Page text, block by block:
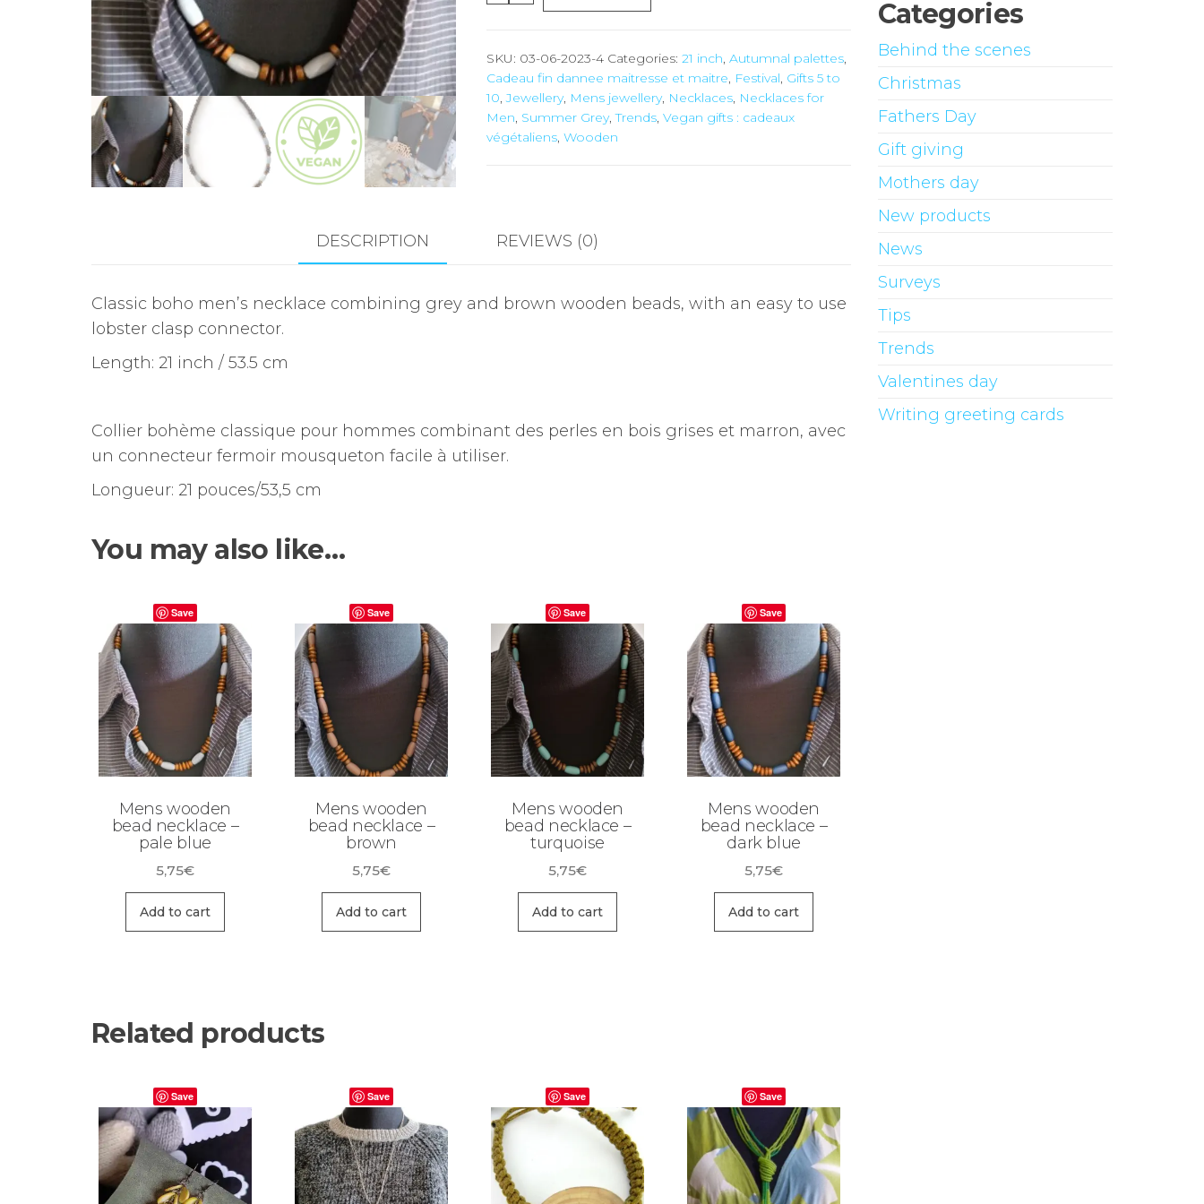
SKU: 03-06-2023-4 Categories: 21 inch, Autumnal palettes,
Cadeau fin dannee maitresse et maitre, Festival, Gifts 5 to
10,Jewellery, Mens jewellery, Necklaces, Necklaces for
Men, Summer Grey,Trends, Vegan gifts : cadeaux
végétaliens, Wooden
DESCRIPTION REVIEWS (0)
Classic boho men’s necklace combining grey and brown wooden beads, with an easy to use
lobster clasp connector.
Length: 21 inch / 53.5 cm
Collier bohème classique pour hommes combinant des perles en bois grises et marron, avec
un connecteur fermoir mousqueton facile à utiliser.
Longueur: 21 pouces/53,5 cm
You may also like…
Save
Mens wooden
bead necklace –
pale blue
5,75€
Add to cart
Save
Mens wooden
bead necklace –
brown
5,75€
Add to cart
Save
Mens wooden
bead necklace –
turquoise
5,75€
Add to cart
Save
Mens wooden
bead necklace –
dark blue
5,75€
Add to cart
Related products
Save Save Save Save
Categories
Behind the scenes
Christmas
Fathers Day
Gift giving
Mothers day
New products
News
Surveys
Tips
Trends
Valentines day
Writing greeting cards